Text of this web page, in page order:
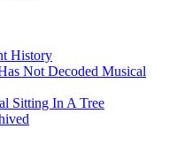
History
Not Decoded Musical
Sitting In A Tree